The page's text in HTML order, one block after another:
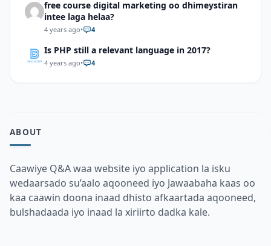
free course digital marketing oo dhimeystiran
intee laga helaa?
4 years ago• 4
Is PHP still a relevant language in 2017?
4 years ago• 4
ABOUT
Caawiye Q&A waa website iyo application la isku
wedaarsado su’aalo aqooneed iyo Jawaabaha kaas oo
kaa caawin doona inaad dhisto afkaartada aqooneed,
bulshadaada iyo inaad la xiriirto dadka kale.